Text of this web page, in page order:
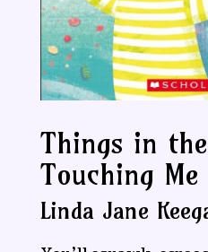
Things in
Touching Me
Linda Jane